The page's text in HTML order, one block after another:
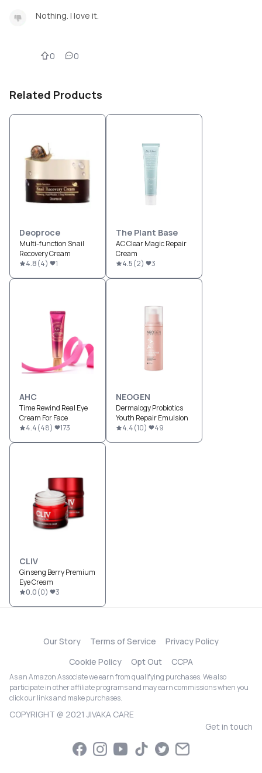
Nothing. I love it.
0 0
Related Products
Deoproce
Multi-function Snail
Recovery Cream
4.8(4) 1
The Plant Base
AC Clear Magic Repair
Cream
4.5(2) 3
AHC
Time Rewind Real Eye
Cream For Face
4.4(48) 173
NEOGEN
Dermalogy Probiotics
Youth Repair Emulsion
4.4(10) 49
CLIV
Ginseng Berry Premium
Eye Cream
0.0(0) 3
Our Story Terms of Service
Privacy Policy
Cookie Policy
Opt Out CCPA
As an Amazon Associate we earn from qualifying purchases. We also
participate in other affiliate programs and may earn commissions when you
click our links and make purchases.
COPYRIGHT @ 2021 JIVAKA CARE
Get in touch